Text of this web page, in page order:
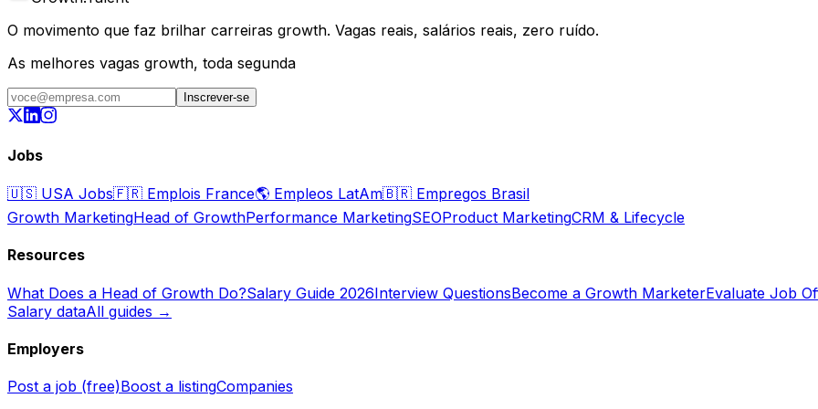
O movimento que faz brilhar carreiras growth. Vagas reais, salários reais, zero ruído.
As melhores vagas growth, toda segunda
Inscrever-se
Jobs
🇺🇸 USA Jobs🇫🇷 Emplois France🌎 Empleos LatAm🇧🇷 Empregos Brasil
Growth MarketingHead of GrowthPerformance MarketingSEOProduct MarketingCRM & Lifecycle
Resources
What Does a Head of Growth Do?Salary Guide 2026Interview QuestionsBecome a Growth MarketerEvaluate Job
Salary dataAll guides →
Employers
Post a job (free)Boost a listingCompanies